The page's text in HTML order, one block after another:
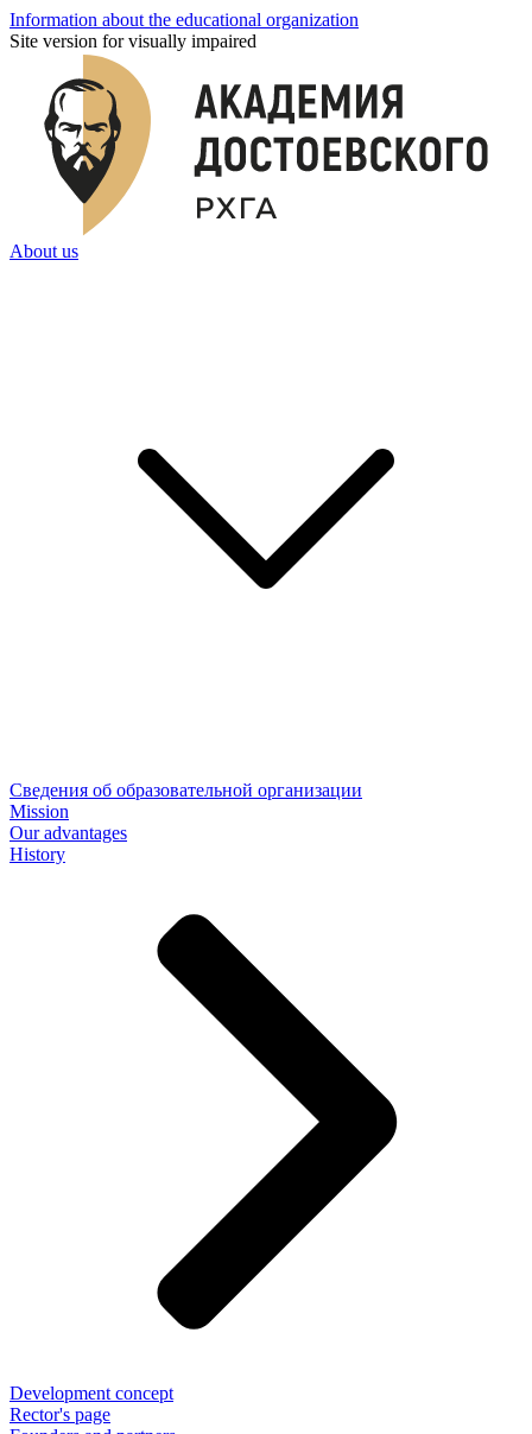
Information about the educational organization
Site version for visually impaired
About us
Сведения об образовательной организации
Mission
Our advantages
History
Development concept
Rector's page